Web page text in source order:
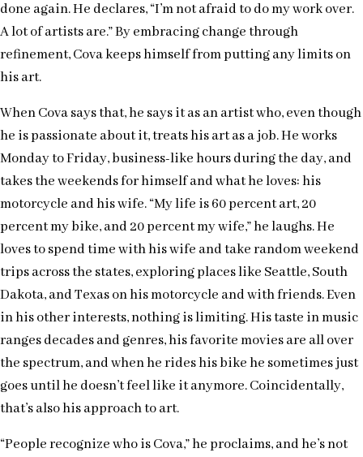
done again. He declares, “I’m not afraid to do my work over.
A lot of artists are.” By embracing change through
refinement, Cova keeps himself from putting any limits on
his art.
When Cova says that, he says it as an artist who, even though
he is passionate about it, treats his art as a job. He works
Monday to Friday, business-like hours during the day, and
takes the weekends for himself and what he loves: his
motorcycle and his wife. “My life is 60 percent art, 20
percent my bike, and 20 percent my wife,” he laughs. He
loves to spend time with his wife and take random weekend
trips across the states, exploring places like Seattle, South
Dakota, and Texas on his motorcycle and with friends. Even
in his other interests, nothing is limiting. His taste in music
ranges decades and genres, his favorite movies are all over
the spectrum, and when he rides his bike he sometimes just
goes until he doesn’t feel like it anymore. Coincidentally,
that’s also his approach to art.
“People recognize who is Cova,” he proclaims, and he’s not